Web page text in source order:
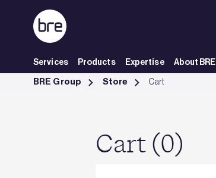
Skip to Main Content
Services Products Expertise About BRE
Cart - BRE Group
BRE Group Store Cart
Cart (0)